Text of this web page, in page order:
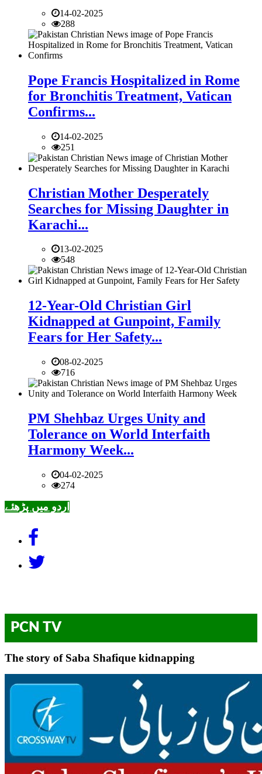
14-02-2025
288
Pope Francis Hospitalized in Rome
for Bronchitis Treatment, Vatican
Confirms...
14-02-2025
251
Christian Mother Desperately
Searches for Missing Daughter in
Karachi...
13-02-2025
548
12-Year-Old Christian Girl
Kidnapped at Gunpoint, Family
Fears for Her Safety...
08-02-2025
716
PM Shehbaz Urges Unity and
Tolerance on World Interfaith
Harmony Week...
04-02-2025
274
اردو میں پڑھئے
PCN TV
The story of Saba Shafique kidnapping